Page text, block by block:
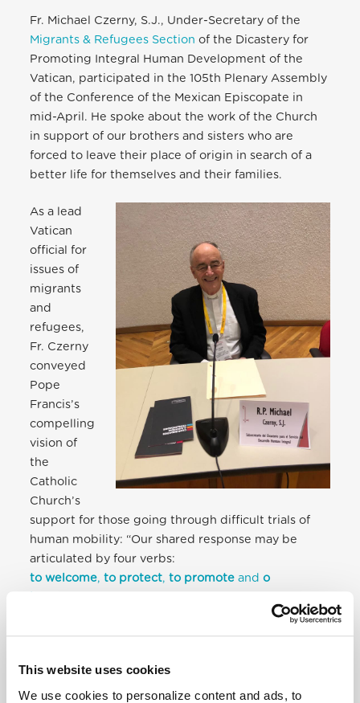
This website uses cookies
We use cookies to personalize content and ads, to
Fr. Michael Czerny, S.J., Under-Secretary of the
Migrants & Refugees Section of the Dicastery for
Promoting Integral Human Development of the
Vatican, participated in the 105th Plenary Assembly
of the Conference of the Mexican Episcopate in
mid-April. He spoke about the work of the Church
in support of our brothers and sisters who are
forced to leave their place of origin in search of a
better life for themselves and their families.
As a lead
Vatican
official for
issues of
migrants
and
refugees,
Fr. Czerny
conveyed
Pope
Francis’s
compelling
vision of
the
Catholic
Church’s
support for those going through difficult trials of
human mobility: “Our shared response may be
articulated by four verbs:
to welcome, to protect, to promoteando
On this basis, the M&R Section has developed20
platform on which we can come together, review
our experiences, and discern what the Lord wants